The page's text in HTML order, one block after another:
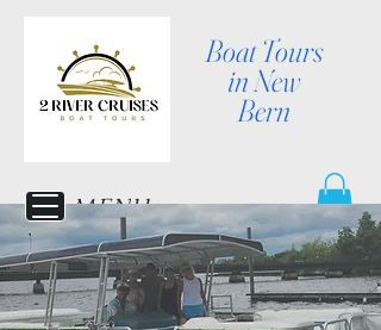
Boat Tours
in New
Bern
MENU